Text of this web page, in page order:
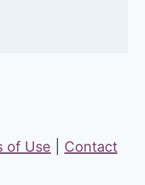
of Use
Contact